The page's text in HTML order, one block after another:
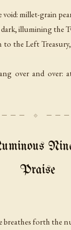
void: millet-grain
illumining the
the Left
over and over:
Praise
breathes forth the